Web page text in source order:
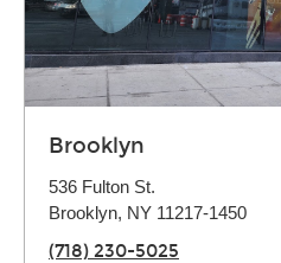
Brooklyn
536 Fulton St.
Brooklyn, NY 11217-1450
(718) 230-5025